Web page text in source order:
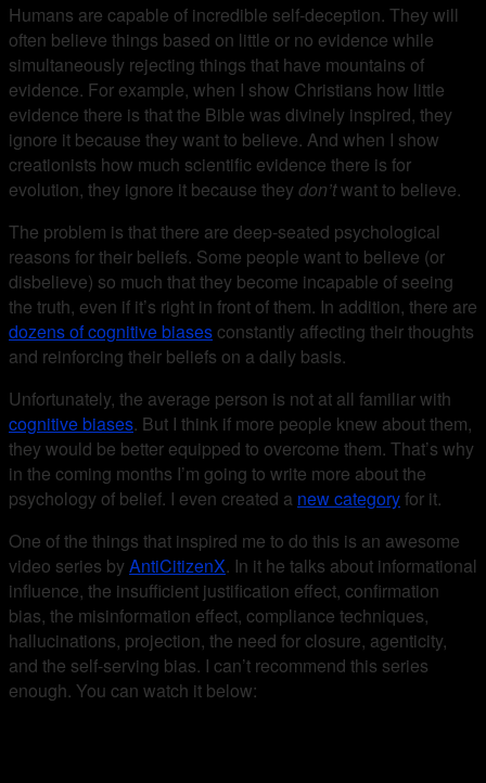
Humans are capable of incredible self-deception. They will
often believe things based on little or no evidence while
simultaneously rejecting things that have mountains of
evidence. For example, when I show Christians how little
evidence there is that the Bible was divinely inspired, they
ignore it because they want to believe. And when I show
creationists how much scientific evidence there is for
evolution, they ignore it because they don’twant to believe.
The problem is that there are deep-seated psychological
reasons for their beliefs. Some people want to believe (or
disbelieve) so much that they become incapable of seeing
the truth, even if it’s right in front of them. In addition, there are
dozens of cognitive biasesconstantly affecting their thoughts
and reinforcing their beliefs on a daily basis.
Unfortunately, the average person is not at all familiar with
cognitive biases. But I think if more people knew about them,
they would be better equipped to overcome them. That’s why
in the coming months I’m going to write more about the
psychology of belief. I even created a new categoryfor it.
One of the things that inspired me to do this is an awesome
video series by AntiCitizenX. In it he talks about informational
influence, the insufficient justification effect, confirmation
bias, the misinformation effect, compliance techniques,
hallucinations, projection, the need for closure, agenticity,
and the self-serving bias. I can’t recommend this series
enough. You can watch it below: